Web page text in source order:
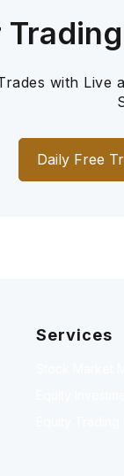
with Live
Daily Free
Services